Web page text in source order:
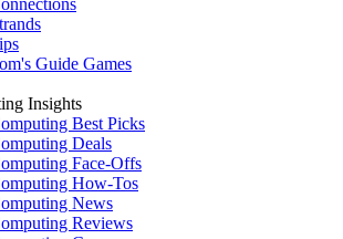
Guide Games
Insights
Best Picks
Deals
Face-Offs
How-Tos
News
Reviews